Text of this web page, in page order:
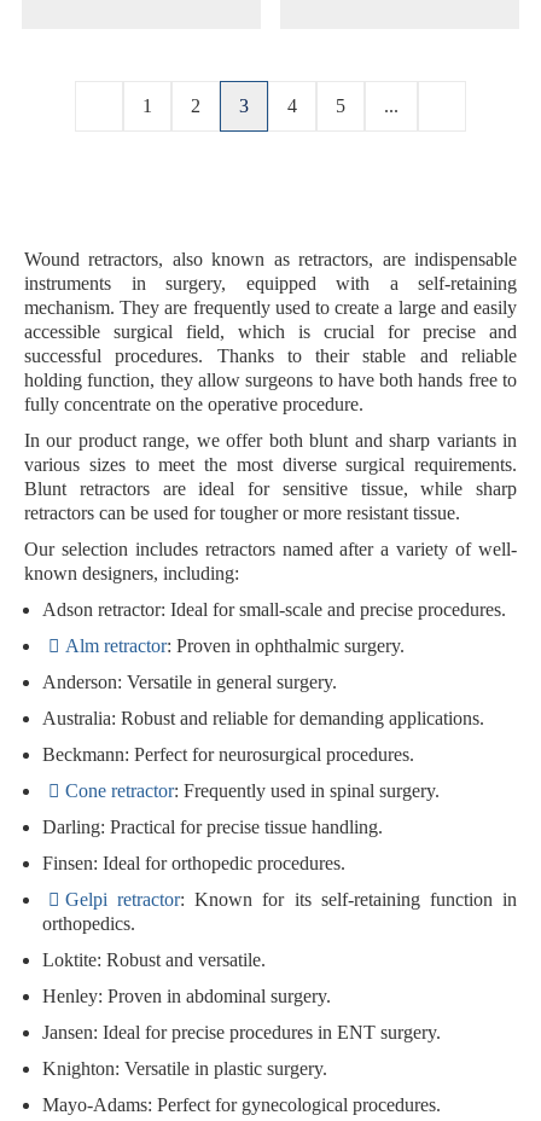
1 2 3 4 5 ...
Wound retractors, also known as retractors, are indispensable
instruments in surgery, equipped with a self-retaining
mechanism. They are frequently used to create a large and easily
accessible surgical field, which is crucial for precise and
successful procedures. Thanks to their stable and reliable
holding function, they allow surgeons to have both hands free to
fully concentrate on the operative procedure.
In our product range, we offer bothblunt andsharp variantsin
various sizes to meet the most diverse surgical requirements.
Blunt retractors are ideal for sensitive tissue, while sharp
retractors can be used for tougher or more resistant tissue.
Our selection includes retractors named after a variety of well-
known designers, including:
Adson retractor: Ideal for small-scale and precise procedures.
Alm retractor: Proven in ophthalmic surgery.
Anderson: Versatile in general surgery.
Australia: Robust and reliable for demanding applications.
Beckmann: Perfect for neurosurgical procedures.
Cone retractor: Frequently used in spinal surgery.
Darling: Practical for precise tissue handling.
Finsen: Ideal for orthopedic procedures.
Gelpi retractor: Known for its self-retaining function in
orthopedics.
Loktite: Robust and versatile.
Henley: Proven in abdominal surgery.
Jansen: Ideal for precise procedures in ENT surgery.
Knighton: Versatile in plastic surgery.
Mayo-Adams: Perfect for gynecological procedures.